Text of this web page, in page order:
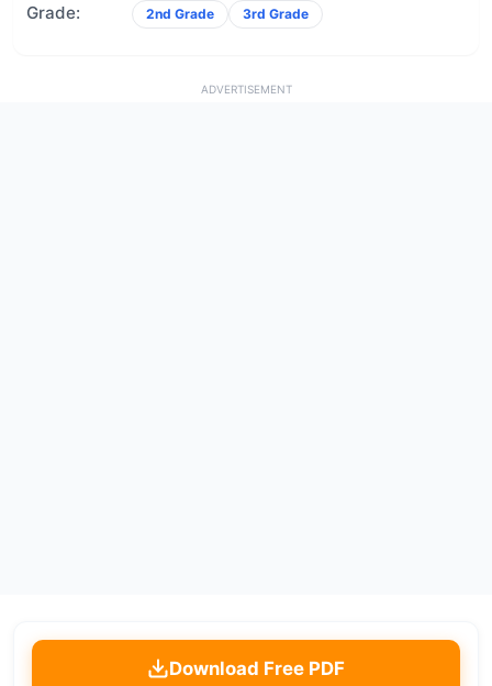
Grade:
2nd Grade 3rd Grade
ADVERTISEMENT
Download Free PDF